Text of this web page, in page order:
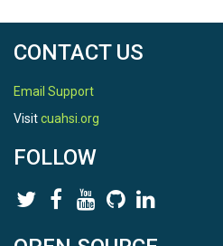
CONTACT US
Email Support
Visitcuahsi.org
FOLLOW